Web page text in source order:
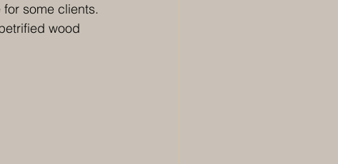
some clients.
wood